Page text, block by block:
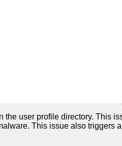
the user profile directory. This
This issue also triggers